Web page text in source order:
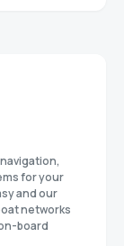
for your
and our
networks
board